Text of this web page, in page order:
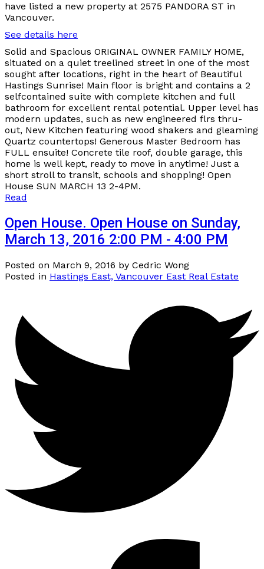
have listed a new property at 2575 PANDORA ST in
Vancouver.
See details here
Solid and Spacious ORIGINAL OWNER FAMILY HOME,
situated on a quiet treelined street in one of the most
sought after locations, right in the heart of Beautiful
Hastings Sunrise! Main floor is bright and contains a 2
selfcontained suite with complete kitchen and full
bathroom for excellent rental potential. Upper level has
modern updates, such as new engineered flrs thru-
out, New Kitchen featuring wood shakers and gleaming
Quartz countertops! Generous Master Bedroom has
FULL ensuite! Concrete tile roof, double garage, this
home is well kept, ready to move in anytime! Just a
short stroll to transit, schools and shopping! Open
House SUN MARCH 13 2-4PM.
Read
Open House. Open House on Sunday,
March 13, 2016 2:00 PM - 4:00 PM
Posted on March 9, 2016 by Cedric Wong
Posted in Hastings East, Vancouver East Real Estate